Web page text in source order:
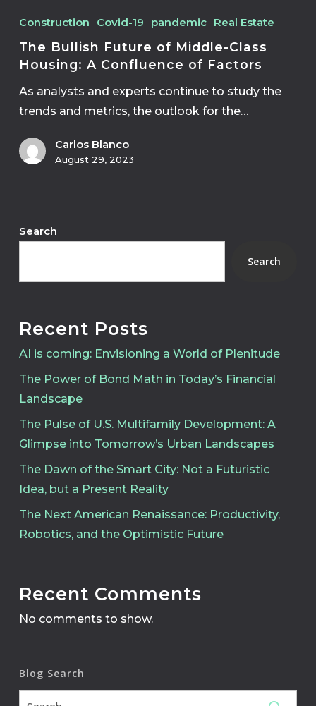
Construction Covid-19 pandemic Real Estate
The Bullish Future of Middle-Class
Housing: A Confluence of Factors
As analysts and experts continue to study the
trends and metrics, the outlook for the…
Carlos Blanco
August 29, 2023
Search
Search
Recent Posts
AI is coming: Envisioning a World of Plenitude
The Power of Bond Math in Today’s Financial
Landscape
The Pulse of U.S. Multifamily Development: A
Glimpse into Tomorrow’s Urban Landscapes
The Dawn of the Smart City: Not a Futuristic
Idea, but a Present Reality
The Next American Renaissance: Productivity,
Robotics, and the Optimistic Future
Recent Comments
No comments to show.
Blog Search